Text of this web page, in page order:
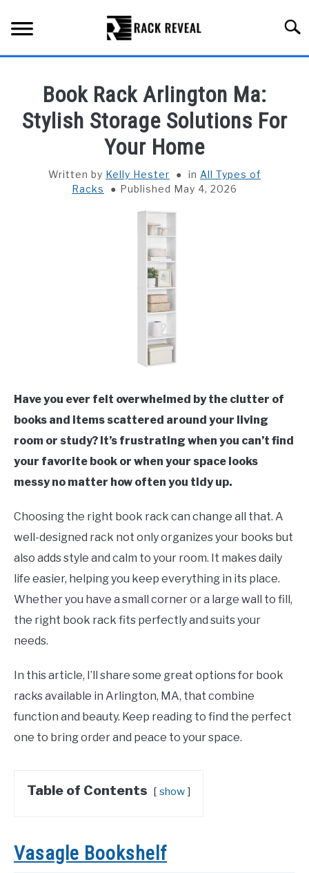
content
ALL TYPES OF RACKS
INSTALLATION & MAINTENANCE
Book Rack Arlington Ma:
Stylish Storage Solutions For
Your Home
Written by Kelly Hester in All Types of
Racks
Published May 4, 2026
Have you ever felt overwhelmed by the clutter of
books and items scattered around your living
room or study? It’s frustrating when you can’t find
your favorite book or when your space looks
messy no matter how often you tidy up.
Choosing the right book rack can change all that. A
well-designed rack not only organizes your books but
also adds style and calm to your room. It makes daily
life easier, helping you keep everything in its place.
Whether you have a small corner or a large wall to fill,
the right book rack fits perfectly and suits your
needs.
In this article, I’ll share some great options for book
racks available in Arlington, MA, that combine
function and beauty. Keep reading to find the perfect
one to bring order and peace to your space.
Table of Contents show
Vasagle Bookshelf